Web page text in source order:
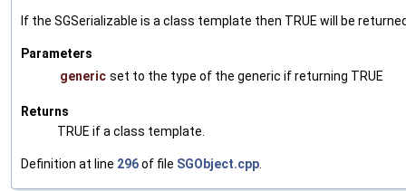
If the SGSerializable is a class template then TRUE will be
Parameters
generic set to the type of the generic if returning TRUE
Returns
TRUE if a class template.
Definition at line 296of file SGObject.cpp